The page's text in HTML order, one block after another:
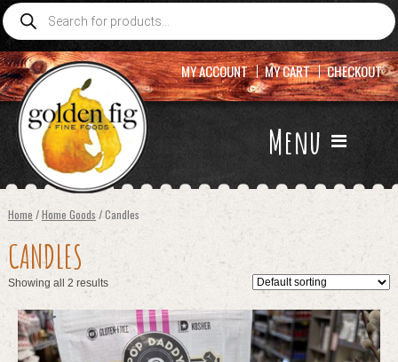
Products
search
Menu
MY ACCOUNT MY CART CHECKOUT
Home /Home Goods / Candles
CANDLES
Showing all 2 results